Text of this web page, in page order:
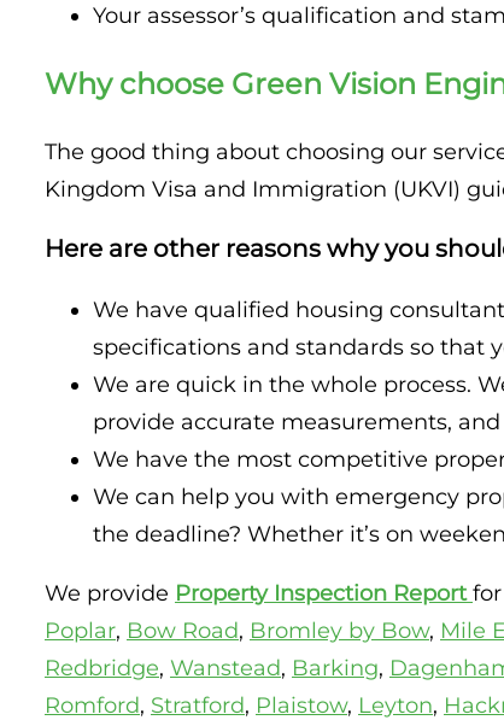
Your assessor’s qualification and
Why choose Green Vision
The good thing about choosing our
Kingdom Visa and Immigration (UKVI)
Here are other reasons why you
We have qualified housing
specifications and standards so that
We are quick in the whole process.
provide accurate measurements,
We have the most competitive
We can help you with emergency
the deadline? Whether it’s on
We provide Property Inspection Report
Poplar, Bow Road, Bromley by Bow, Mile
Redbridge, Wanstead, Barking,
Romford, Stratford, Plaistow, Leyton,